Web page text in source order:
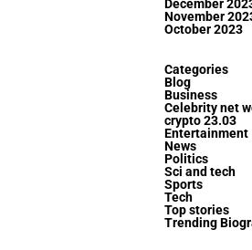
December
November
October 2023
Categories
Blog
Business
Celebrity net
crypto 23.03
Entertainment
News
Politics
Sci and tech
Sports
Tech
Top stories
Trending